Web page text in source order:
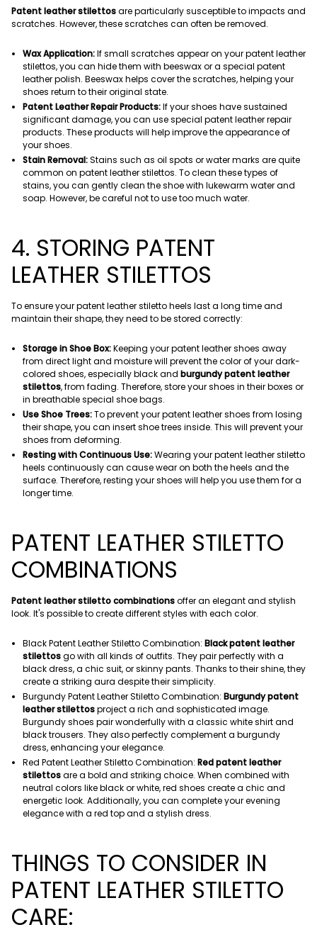
Patent leather stilettosare particularly susceptible to impacts and
scratches. However, these scratches can often be removed.
Wax Application:If small scratches appear on your patent leather
stilettos, you can hide them with beeswax or a special patent
leather polish. Beeswax helps cover the scratches, helping your
shoes return to their original state.
Patent Leather Repair Products:If your shoes have sustained
significant damage, you can use special patent leather repair
products. These products will help improve the appearance of
your shoes.
Stain Removal:Stains such as oil spots or water marks are quite
common on patent leather stilettos. To clean these types of
stains, you can gently clean the shoe with lukewarm water and
soap. However, be careful not to use too much water.
4. STORING PATENT
LEATHER STILETTOS
To ensure your patent leather stiletto heels last a long time and
maintain their shape, they need to be stored correctly:
Storage in Shoe Box:Keeping your patent leather shoes away
from direct light and moisture will prevent the color of your dark-
colored shoes, especially black and burgundy patent leather
stilettos, from fading. Therefore, store your shoes in their boxes or
in breathable special shoe bags.
Use Shoe Trees:To prevent your patent leather shoes from losing
their shape, you can insert shoe trees inside. This will prevent your
shoes from deforming.
Resting with Continuous Use:Wearing your patent leather stiletto
heels continuously can cause wear on both the heels and the
surface. Therefore, resting your shoes will help you use them for a
longer time.
PATENT LEATHER STILETTO
COMBINATIONS
Patent leather stiletto combinationsoffer an elegant and stylish
look. It's possible to create different styles with each color.
Black Patent Leather Stiletto Combination: Black patent leather
stilettosgo with all kinds of outfits. They pair perfectly with a
black dress, a chic suit, or skinny pants. Thanks to their shine, they
create a striking aura despite their simplicity.
Burgundy Patent Leather Stiletto Combination: Burgundy patent
leather stilettosproject a rich and sophisticated image.
Burgundy shoes pair wonderfully with a classic white shirt and
black trousers. They also perfectly complement a burgundy
dress, enhancing your elegance.
Red Patent Leather Stiletto Combination: Red patent leather
stilettosare a bold and striking choice. When combined with
neutral colors like black or white, red shoes create a chic and
energetic look. Additionally, you can complete your evening
elegance with a red top and a stylish dress.
THINGS TO CONSIDER IN
PATENT LEATHER STILETTO
CARE: